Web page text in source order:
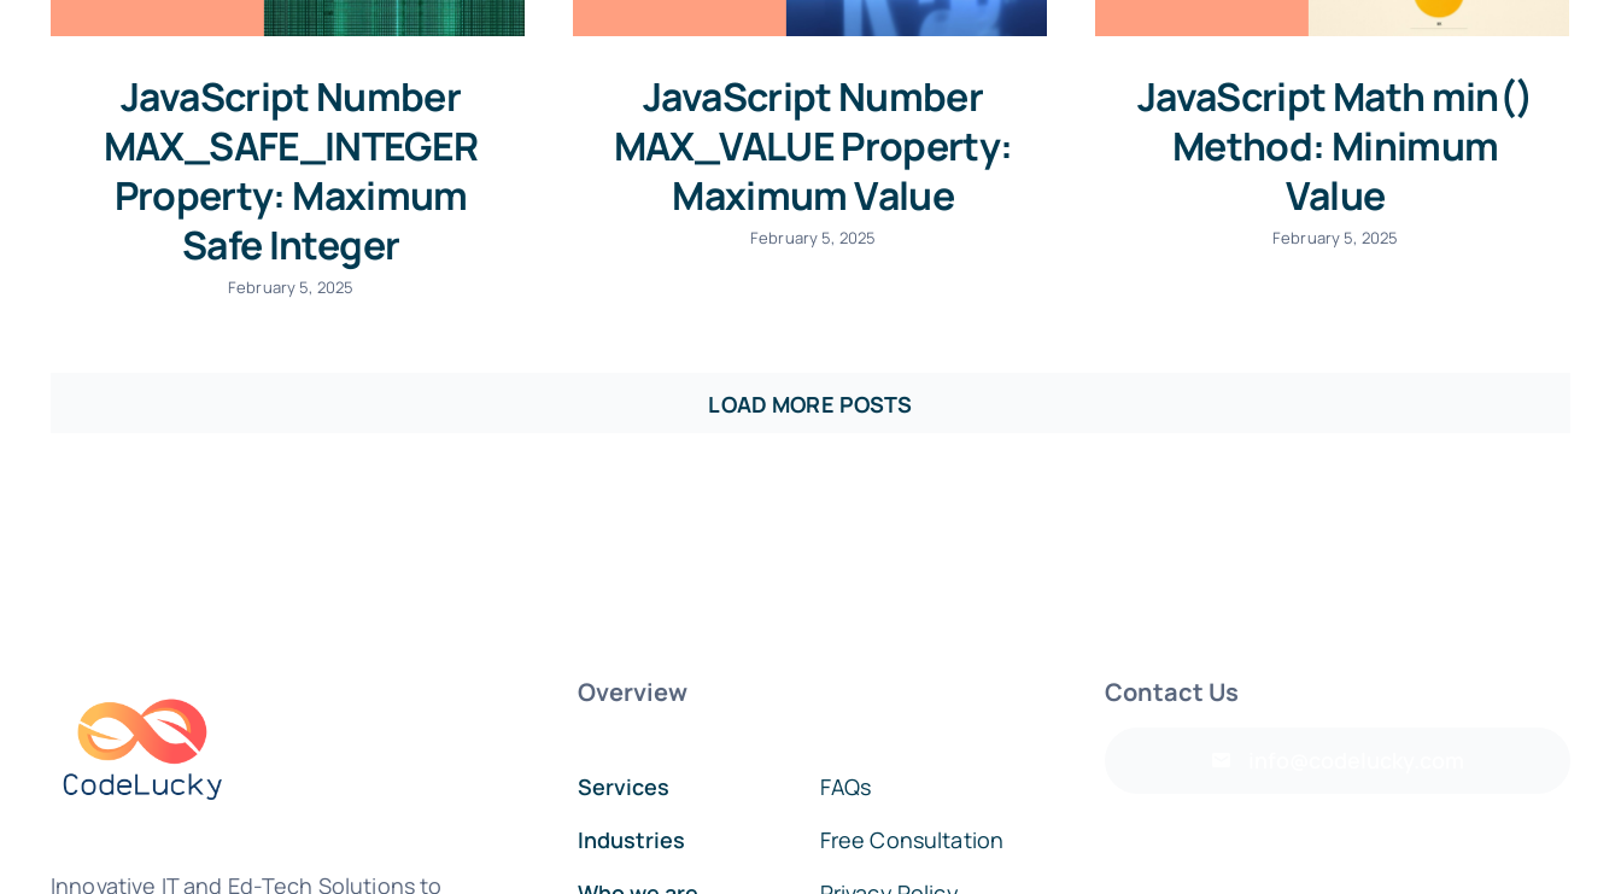
JavaScript Number
MAX_SAFE_INTEGER
Property: Maximum
Safe Integer
February 5, 2025
JavaScript Number
MAX_VALUE Property:
Maximum Value
February 5, 2025
JavaScript Math min()
Method: Minimum
Value
February 5, 2025
LOAD MORE POSTS
Innovative IT and Ed-Tech Solutions to
Overview
Services
Industries
FAQs
Free Consultation
Contact Us